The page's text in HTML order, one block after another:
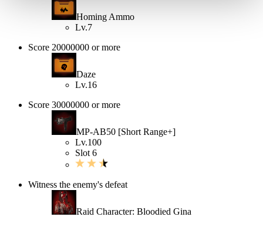
Homing Ammo
Lv.7
Score 20000000 or more
Daze
Lv.16
Score 30000000 or more
MP-AB50 [Short Range+]
Lv.100
Slot 6
Witness the enemy's defeat
Raid Character: Bloodied Gina